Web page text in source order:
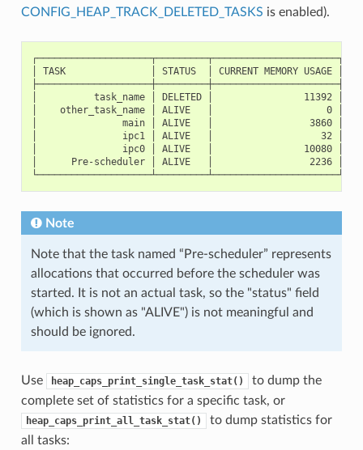
CONFIG_HEAP_TRACK_DELETED_TASKS is enabled).
│ TASK               │ STATUS  │ CURRENT MEMORY USAGE │ PEAK
│          task_name │ DELETED │
│    other_task_name │ ALIVE   │                    0
│               main │ ALIVE   │                 3860
│               ipc1 │ ALIVE   │                   32
│               ipc0 │ ALIVE   │                10080 │
│      Pre-scheduler │ ALIVE   │                 2236
Note
Note that the task named “Pre-scheduler” represents
allocations that occurred before the scheduler was
started. It is not an actual task, so the "status" field
(which is shown as "ALIVE") is not meaningful and
should be ignored.
Use heap_caps_print_single_task_stat()
to dump the
complete set of statistics for a specific task, or
heap_caps_print_all_task_stat()
to dump statistics for
all tasks: